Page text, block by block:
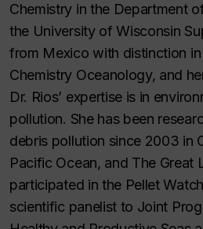
Chemistry in the Department
the University of Wisconsin
from Mexico with distinction
Chemistry Oceanology, and
Dr. Rios’ expertise is in
pollution. She has been
debris pollution since 2003 in
Pacific Ocean, and The Great
participated in the Pellet
scientific panelist to Joint